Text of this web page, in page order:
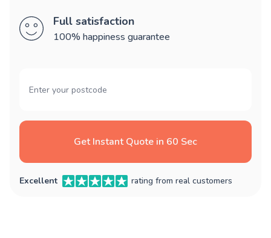
Full satisfaction
100% happiness guarantee
Get Instant Quote in 60 Sec
Excellent rating from real customers